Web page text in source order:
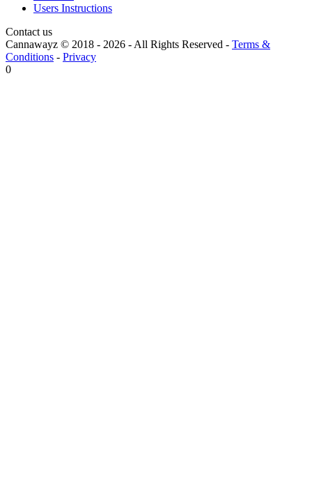
Users Instructions
Contact us
Cannawayz © 2018 - 2026 - All Rights Reserved - Terms &
Conditions - Privacy
0